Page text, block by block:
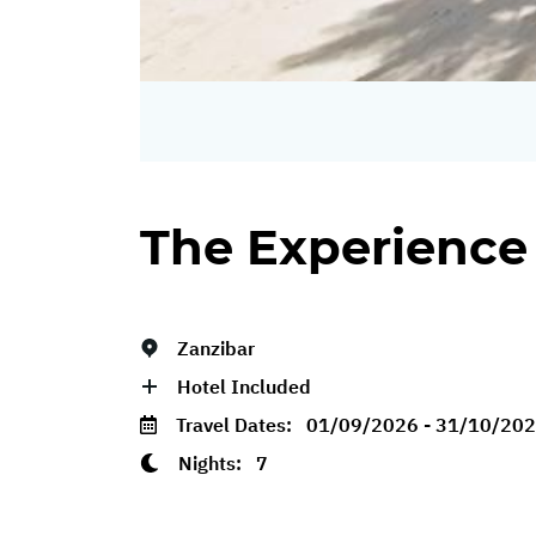
The Experience
Zanzibar
Hotel Included
Travel Dates: 01/09/2026 - 31/10/
Nights: 7